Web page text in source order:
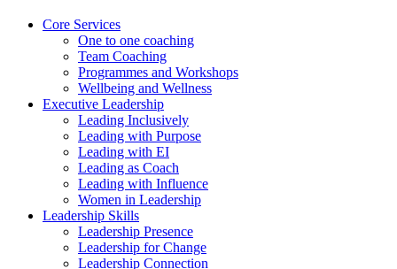
Core Services
One to one coaching
Team Coaching
Programmes and Workshops
Wellbeing and Wellness
Executive Leadership
Leading Inclusively
Leading with Purpose
Leading with EI
Leading as Coach
Leading with Influence
Women in Leadership
Leadership Skills
Leadership Presence
Leadership for Change
Leadership Connection